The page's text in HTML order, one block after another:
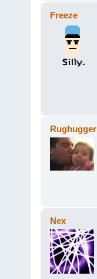
Freeze
Rughugger
Nex